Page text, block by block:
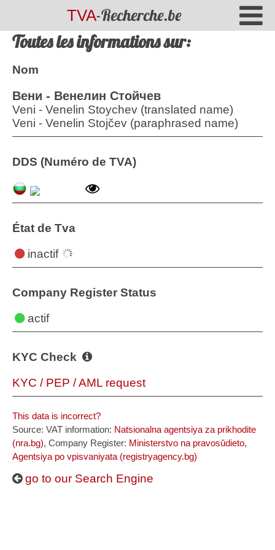
TVA-Recherche.be
Toutes les informations sur:
Nom
Вени - Венелин Стойчев
Veni - Venelin Stoychev (translated name)
Veni - Venelin Stojčev (paraphrased name)
DDS (Numéro de TVA)
État de Tva
inactif
Company Register Status
actif
KYC Check
KYC / PEP / AML request
This data is incorrect?
Source: VAT information: Natsionalna agentsiya za prikhodite
(nra.bg), Company Register: Ministerstvo na pravosŭdieto,
Agentsiya po vpisvaniyata (registryagency.bg)
go to our Search Engine